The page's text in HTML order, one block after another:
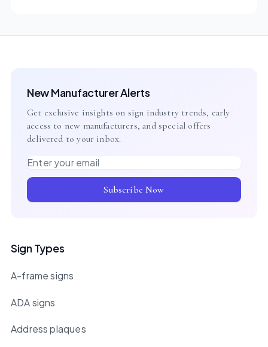
New Manufacturer Alerts
Get exclusive insights on sign industry trends, early
access to new manufacturers, and special offers
delivered to your inbox.
Email address
Subscribe Now
Sign Types
A-frame signs
ADA signs
Address plaques